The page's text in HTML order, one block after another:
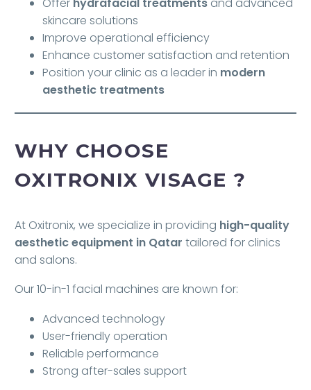
Offer hydrafacial treatments and advanced
skincare solutions
Improve operational efficiency
Enhance customer satisfaction and retention
Position your clinic as a leader in modern
aesthetic treatments
WHY CHOOSE
OXITRONIX VISAGE ?
At Oxitronix, we specialize in providing high-quality
aesthetic equipment in Qatar tailored for clinics
and salons.
Our 10-in-1 facial machines are known for:
Advanced technology
User-friendly operation
Reliable performance
Strong after-sales support